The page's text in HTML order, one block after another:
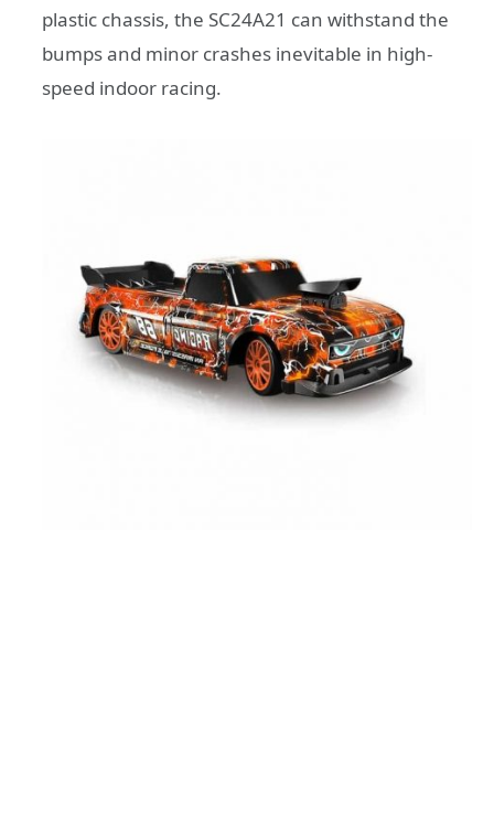
plastic chassis, the SC24A21 can withstand the
bumps and minor crashes inevitable in high-
speed indoor racing.